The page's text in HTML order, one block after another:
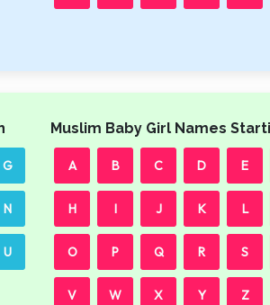
G
N
U
Muslim Baby Girl Names
A B C D E
H I J K L
O P Q R S
V W X Y Z